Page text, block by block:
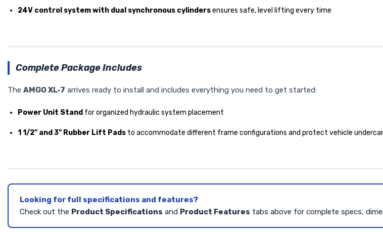
24V control system with dual synchronous cylindersensures safe, level lifting every time
Complete Package Includes
The AMGO XL-7 arrives ready to install and includes everything you need to get started:
Power Unit Stand for organized hydraulic system placement
1 1/2" and 3" Rubber Lift Pads to accommodate different frame configurations and protect vehicle
Looking for full specifications and features?
Check out the Product Specifications and Product Features tabs above for complete specs,